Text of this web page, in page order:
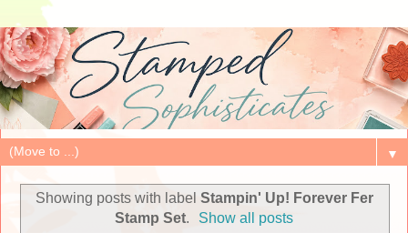
▼
Showing posts with label Stampin' Up! Forever Fer
Stamp Set. Show all posts